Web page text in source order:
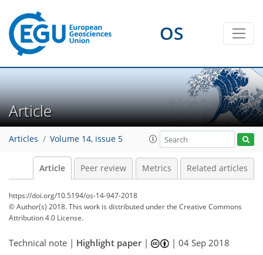
OS
Article
Articles Volume 14, issue 5
Article Peer review Metrics Related articles
https://doi.org/10.5194/os-14-947-2018
© Author(s) 2018. This work is distributed underthe Creative Commons
Attribution 4.0 License.
Technical note | Highlight paper| |04 Sep 2018